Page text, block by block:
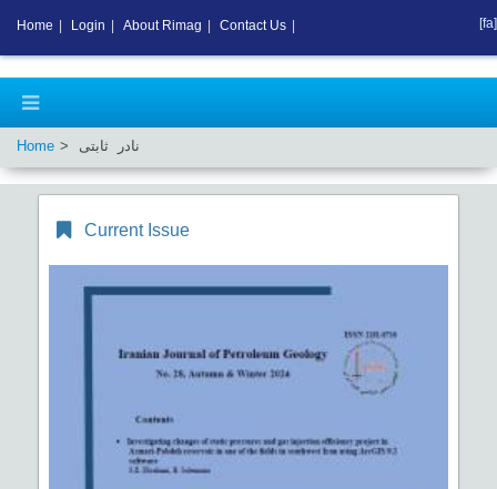
Home نادر ثابتی
Current Issue
Home Login About Rimag Contact Us [fa]